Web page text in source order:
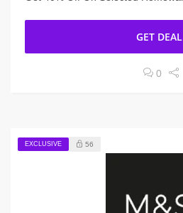
GET DEAL
0
EXCLUSIVE 56